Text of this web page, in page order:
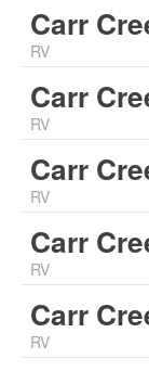
Carr
RV
Carr
RV
Carr
RV
Carr
RV
Carr
RV